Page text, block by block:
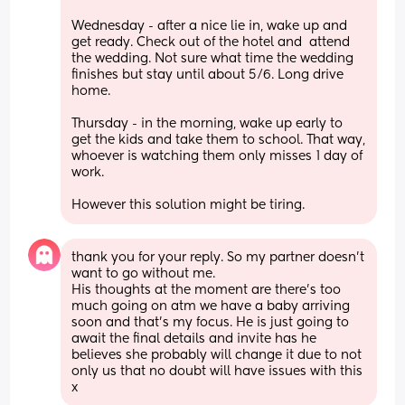
Wednesday - after a nice lie in, wake up and
get ready. Check out of the hotel and  attend
the wedding. Not sure what time the wedding
finishes but stay until about 5/6. Long drive
home.
Thursday - in the morning, wake up early to
get the kids and take them to school. That way,
whoever is watching them only misses 1 day of
work.
However this solution might be tiring.
thank you for your reply. So my partner doesn’t
want to go without me.
His thoughts at the moment are there’s too
much going on atm we have a baby arriving
soon and that’s my focus. He is just going to
await the final details and invite has he
believes she probably will change it due to not
only us that no doubt will have issues with this
x